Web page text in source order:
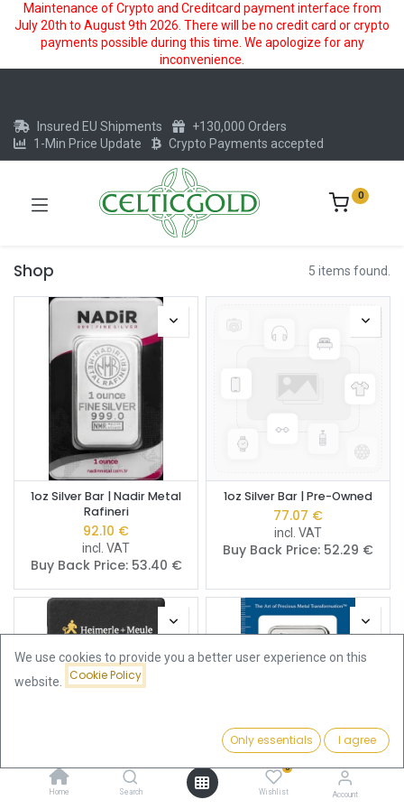
Maintenance of Crypto and Creditcard payment interface from
July 20th to August 9th 2026. There will be no credit card or crypto
payments possible during this time. We apologize for any
inconvenience.
Name (A-Z)
Home Search
0
Wishlist Account
Insured EU Shipments
+130,000 Orders
1-Min Price Update
Crypto Payments accepted
0
Shop 5 items found.
1oz Silver Bar | Nadir Metal
Rafineri
92.10 €
incl. VAT
Buy Back Price: 53.40 €
1oz Silver Bar | Pre-Owned
77.07 €
incl. VAT
Buy Back Price: 52.29 €
1oz Silver Bar | Heimerle +
1oz Silver Bar | PAMP
We use cookies to provide you a better user experience on this
website.
Cookie Policy
Only essentials I agree